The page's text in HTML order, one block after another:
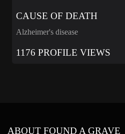
CAUSE OF DEATH
Alzheimer's disease
1176 PROFILE VIEWS
ABOUT FOUND A GRAVE